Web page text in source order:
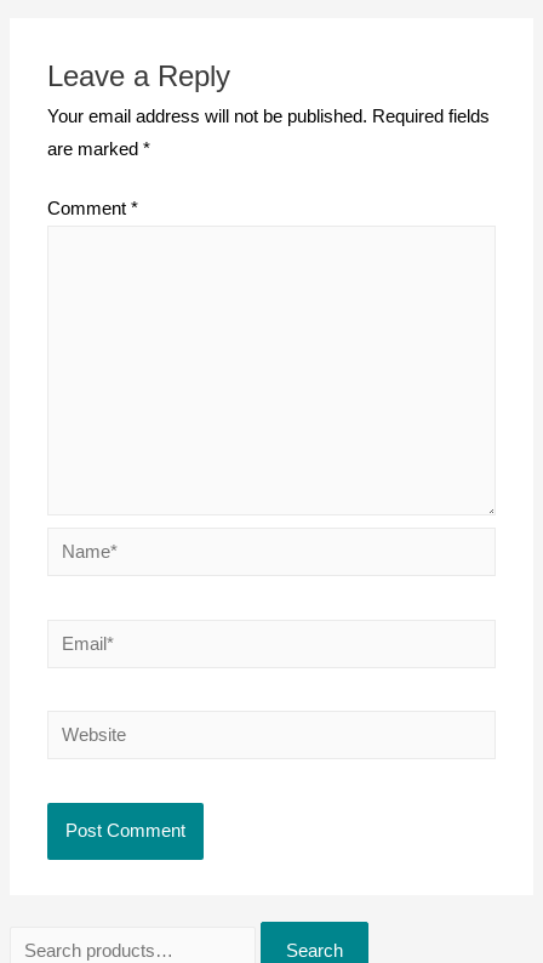
Search
Leave a Reply
Your email address will not be published. Required fields
are marked*
Comment*
Name*
Email*
Website